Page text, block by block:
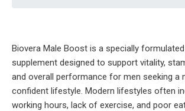
Biovera Male Boost is a specially
supplement designed to support vitality,
and overall performance for men seeking a
confident lifestyle. Modern lifestyles often
working hours, lack of exercise, and poor